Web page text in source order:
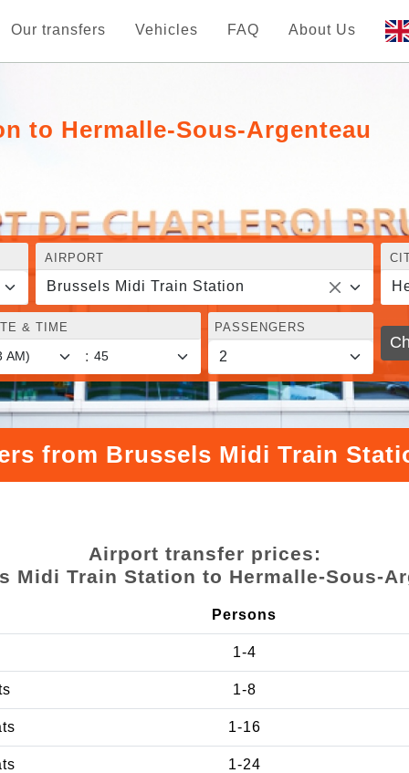
Our transfers Vehicles FAQ About Us
to Hermalle-Sous-Argenteau
AIRPORT
Brussels Midi Train Station
& TIME
:
PASSENGERS
from Brussels Midi Train
Airport transfer prices:
Midi Train Station to Hermalle-Sous-
Persons
1-4
1-8
1-16
1-24